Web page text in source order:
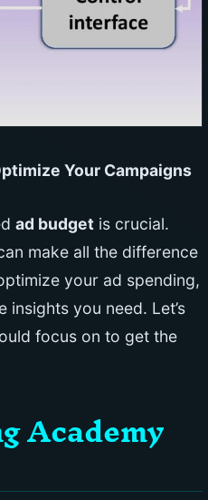
Your Campaigns
ad budget is crucial.
make all the difference
your ad spending,
you need. Let’s
focus on to get the
Academy